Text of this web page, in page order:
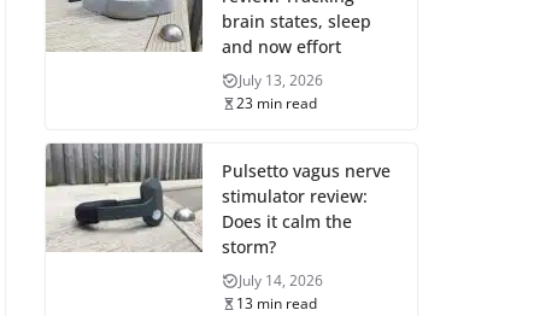
brain states, sleep
and now effort
July 13, 2026
23 min read
Pulsetto vagus nerve
stimulator review:
Does it calm the
storm?
July 14, 2026
13 min read